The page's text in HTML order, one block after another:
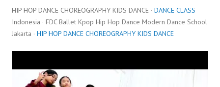
HIP HOP DANCE CHOREOGRAPHY KIDS DANCE · DANCE CLASS
Indonesia · FDC Ballet Kpop Hip Hop Dance Modern Dance School
Jakarta · HIP HOP DANCE CHOREOGRAPHY KIDS DANCE